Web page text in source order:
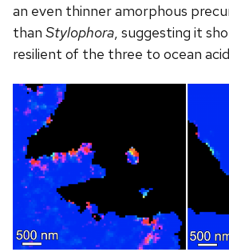
an even thinner amorphous
than Stylophora, suggesting it
resilient of the three to ocean